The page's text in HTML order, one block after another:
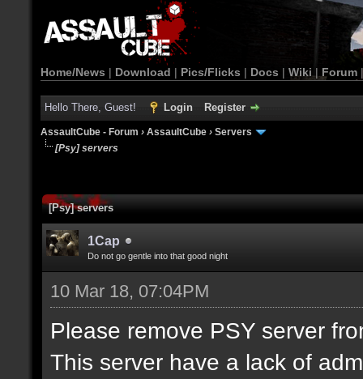
Home/News | Download | Pics/Flicks | Docs | Wiki | Forum
Hello There, Guest! Login Register
AssaultCube - Forum › AssaultCube › Servers
[Psy] servers
[Psy] servers
1Cap
Do not go gentle into that good night
10 Mar 18, 07:04PM
Please remove PSY server
This server have a lack of